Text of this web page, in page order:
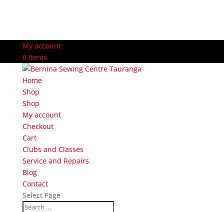
My account
0 Items
Home
Shop
Shop
My account
Checkout
Cart
Clubs and Classes
Service and Repairs
Blog
Contact
Select Page